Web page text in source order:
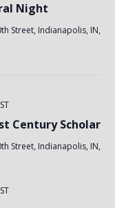
Night
Street, Indianapolis, IN,
Century Scholar
Street, Indianapolis, IN,